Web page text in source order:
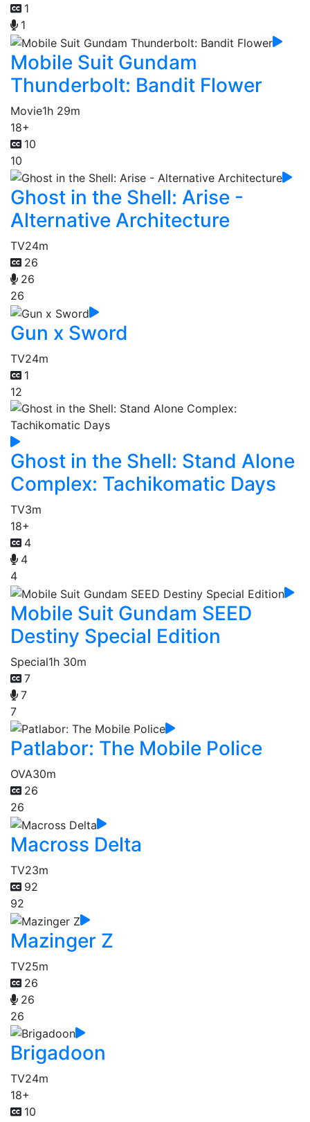
1
1
Mobile Suit Gundam
Thunderbolt: Bandit Flower
Movie1h 29m
18+
10
10
Ghost in the Shell: Arise -
Alternative Architecture
TV24m
26
26
26
Gun x Sword
TV24m
1
12
Ghost in the Shell: Stand Alone
Complex: Tachikomatic Days
TV3m
18+
4
4
4
Mobile Suit Gundam SEED
Destiny Special Edition
Special1h 30m
7
7
7
Patlabor: The Mobile Police
OVA30m
26
26
Macross Delta
TV23m
92
92
Mazinger Z
TV25m
26
26
26
Brigadoon
TV24m
18+
10